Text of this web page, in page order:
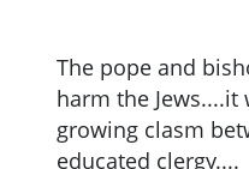
The pope and
harm the
growing clasm
educated clergy....